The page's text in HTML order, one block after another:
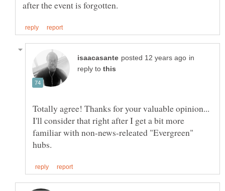
in
reply to
Totally agree! Thanks for your valuable opinion...
I'll consider that right after I get a bit more
familiar with non-news-releated "Evergreen"